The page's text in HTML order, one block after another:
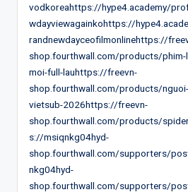
vodkoreahttps://hype4.academy/
wdayviewagainkohttps://
randnewdayceofilmonlinehttps://
shop.fourthwall.com/products/phim-
moi-full-lauhttps://freevn-
shop.fourthwall.com/products/
vietsub-2026https://freevn-
shop.fourthwall.com/products/
s://msiqnkg04hyd-
shop.fourthwall.com/supporters/
nkg04hyd-
shop.fourthwall.com/supporters/